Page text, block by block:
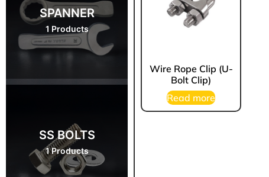
SPANNER
1 Products
SS BOLTS
1 Products
Wire Rope Clip (U-
Bolt Clip)
Read more